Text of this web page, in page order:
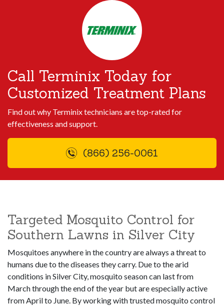
Call Terminix Today for
Customized Treatment Plans
Find out why Terminix technicians are top-rated for
effectiveness and support.
(866) 256-0061
Targeted Mosquito Control for
Southern Lawns in Silver City
Mosquitoes anywhere in the country are always a threat to
humans due to the diseases they carry. Due to the arid
conditions in Silver City, mosquito season can last from
March through the end of the year but are especially active
from April to June. By working with trusted mosquito control